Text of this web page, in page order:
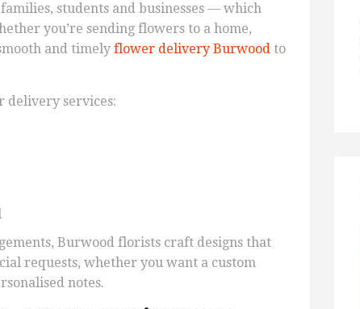
students and businesses — which
you’re sending flowers to a home,
and timely flower delivery Burwood to
delivery services:
Burwood florists craft designs that
requests, whether you want a custom
notes.